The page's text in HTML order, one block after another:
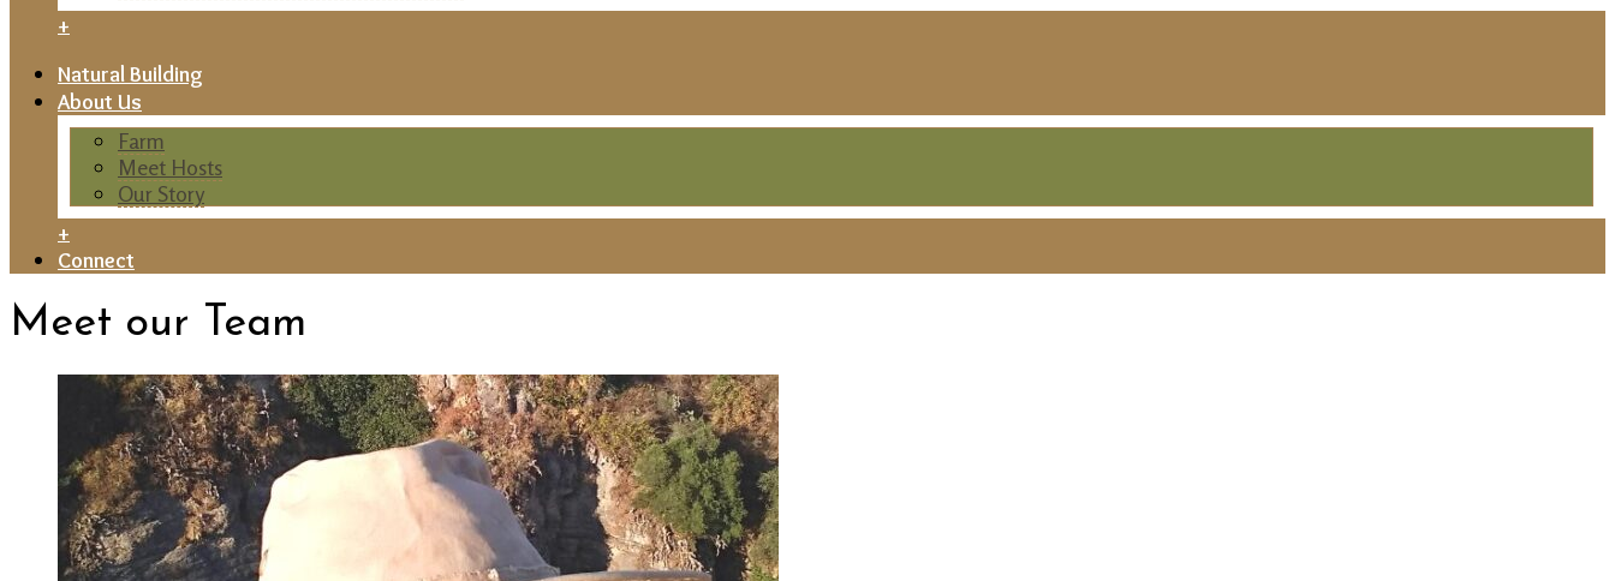
+
Natural Building
About Us
Farm
Meet Hosts
Our Story
+
Connect
Meet our Team